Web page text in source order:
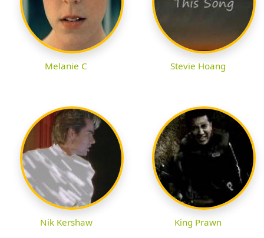
Melanie C Stevie Hoang
Nik Kershaw King Prawn